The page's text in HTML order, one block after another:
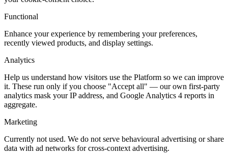
Functional
Enhance your experience by remembering your preferences,
recently viewed products, and display settings.
Analytics
Help us understand how visitors use the Platform so we can improve
it. These run only if you choose "Accept all" — our own first-party
analytics mask your IP address, and Google Analytics 4 reports in
aggregate.
Marketing
Currently not used. We do not serve behavioural advertising or share
data with ad networks for cross-context advertising.